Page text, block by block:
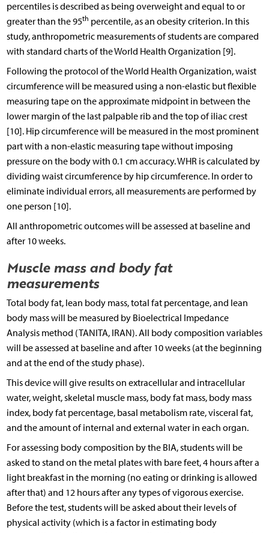
percentiles is described as being overweight and equal to or
greater than the 95th percentile, as an obesity criterion. In this
study, anthropometric measurements of students are compared
with standard charts of the World Health Organization [9].
Following the protocol of the World Health Organization, waist
circumference will be measured using a non-elastic but flexible
measuring tape on the approximate midpoint in between the
lower margin of the last palpable rib and the top of iliac crest
[10]. Hip circumference will be measured in the most prominent
part with a non-elastic measuring tape without imposing
pressure on the body with 0.1 cm accuracy. WHR is calculated by
dividing waist circumference by hip circumference. In order to
eliminate individual errors, all measurements are performed by
one person [10].
All anthropometric outcomes will be assessed at baseline and
after 10 weeks.
Muscle mass and body fat
measurements
Total body fat, lean body mass, total fat percentage, and lean
body mass will be measured by Bioelectrical Impedance
Analysis method (TANITA, IRAN). All body composition variables
will be assessed at baseline and after 10 weeks (at the beginning
and at the end of the study phase).
This device will give results on extracellular and intracellular
water, weight, skeletal muscle mass, body fat mass, body mass
index, body fat percentage, basal metabolism rate, visceral fat,
and the amount of internal and external water in each organ.
For assessing body composition by the BIA, students will be
asked to stand on the metal plates with bare feet, 4 hours after a
light breakfast in the morning (no eating or drinking is allowed
after that) and 12 hours after any types of vigorous exercise.
Before the test, students will be asked about their levels of
physical activity (which is a factor in estimating body